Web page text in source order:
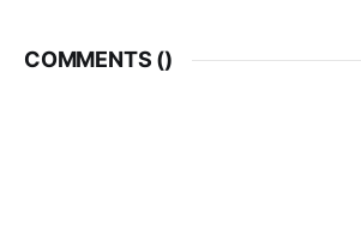
COMMENTS ()